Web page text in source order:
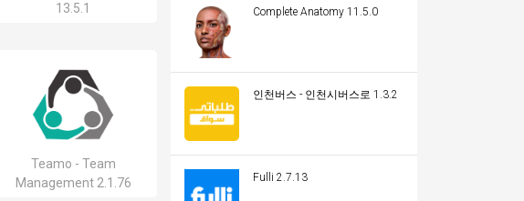
13.5.1
Teamo - Team
Management 2.1.76
Complete Anatomy 11.5.0
인천버스 - 인천시버스로 1.3.2
Fulli 2.7.13